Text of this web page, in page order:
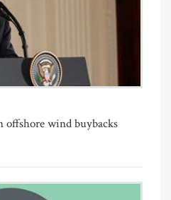
offshore wind buybacks